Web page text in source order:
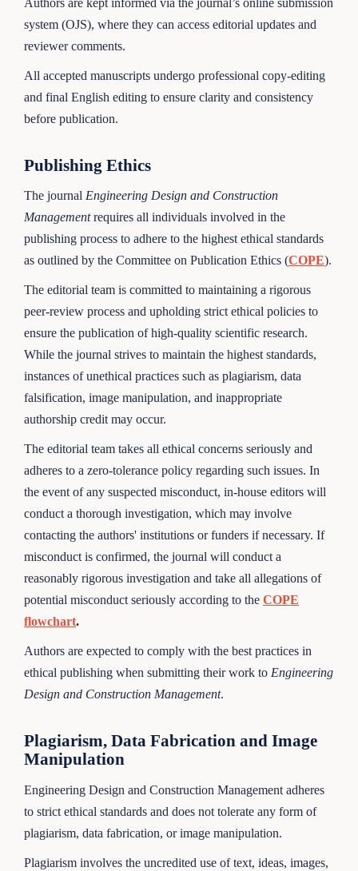
Authors are kept informed via the journal’s online submission
system (OJS), where they can access editorial updates and
reviewer comments.
All accepted manuscripts undergo professional copy-editing
and final English editing to ensure clarity and consistency
before publication.
Publishing Ethics
The journal Engineering Design and Construction
Managementrequires all individuals involved in the
publishing process to adhere to the highest ethical standards
as outlined by the Committee on Publication Ethics (COPE).
The editorial team is committed to maintaining a rigorous
peer-review process and upholding strict ethical policies to
ensure the publication of high-quality scientific research.
While the journal strives to maintain the highest standards,
instances of unethical practices such as plagiarism, data
falsification, image manipulation, and inappropriate
authorship credit may occur.
The editorial team takes all ethical concerns seriously and
adheres to a zero-tolerance policy regarding such issues. In
the event of any suspected misconduct, in-house editors will
conduct a thorough investigation, which may involve
contacting the authors' institutions or funders if necessary. If
misconduct is confirmed, the journal will conduct a
reasonably rigorous investigation and take all allegations of
potential misconduct seriously according to the COPE
flowchart.
Authors are expected to comply with the best practices in
ethical publishing when submitting their work to Engineering
Design and Construction Management.
Plagiarism, Data Fabrication and Image
Manipulation
Engineering Design and Construction Management adheres
to strict ethical standards and does not tolerate any form of
plagiarism, data fabrication, or image manipulation.
Plagiarism involves the uncredited use of text, ideas, images,